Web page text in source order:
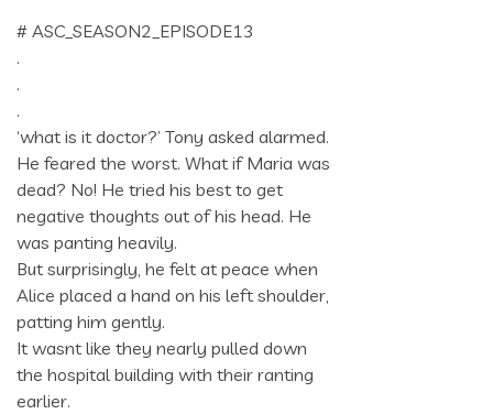
# ASC_SEASON2_EPISODE13
.
.
.
‘what is it doctor?’ Tony asked alarmed.
He feared the worst. What if Maria was
dead? No! He tried his best to get
negative thoughts out of his head. He
was panting heavily.
But surprisingly, he felt at peace when
Alice placed a hand on his left shoulder,
patting him gently.
It wasnt like they nearly pulled down
the hospital building with their ranting
earlier.